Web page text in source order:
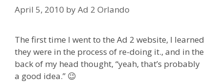
April 5, 2010 byAd 2 Orlando
The first time I went to the Ad 2 website, I learned
they were in the process of re-doing it., and in the
back of my head thought, “yeah, that’s probably
a good idea.” 😉